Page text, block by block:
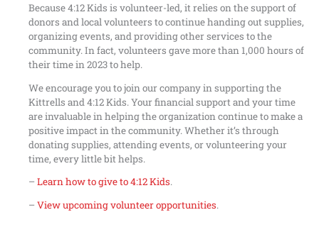
Because 4:12 Kids is volunteer-led, it relies on the support of
donors and local volunteers to continue handing out supplies,
organizing events, and providing other services to the
community. In fact, volunteers gave more than 1,000 hours of
their time in 2023 to help.
We encourage you to join our company in supporting the
Kittrells and 4:12 Kids. Your financial support and your time
are invaluable in helping the organization continue to make a
positive impact in the community. Whether it’s through
donating supplies, attending events, or volunteering your
time, every little bit helps.
– Learn how to give to 4:12 Kids.
– View upcoming volunteer opportunities.